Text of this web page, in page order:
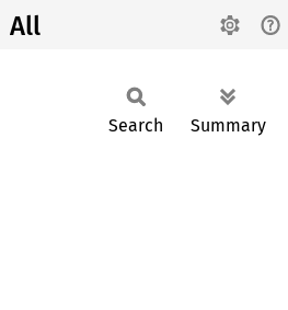
All
Search Summary